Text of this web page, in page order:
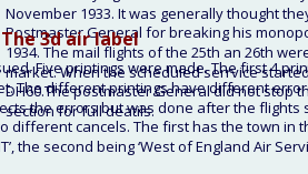
November 1933. It was generally thought
Postmaster General for breaking his
1934. The mail flights of the 25th an 26th
market. When the scheduled serrvice
DH60.The postmaster General did not stop
section for full deatils.
The 3d air label
Five printings were made. The first 4
The different printings have different
the errors but was done after the
different cancels. The first has the town
the second being ‘West of England Air